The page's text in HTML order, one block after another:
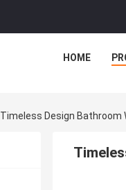
HOME
Timeless Design Bathroom